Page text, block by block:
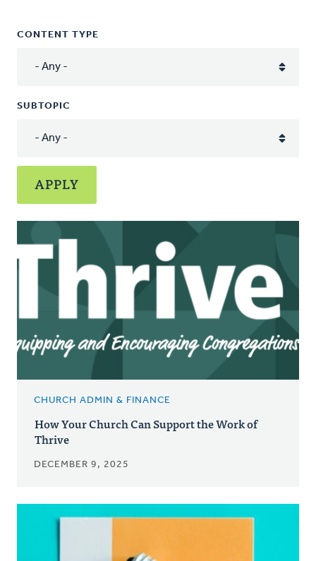
CONTENT TYPE
SUBTOPIC
CHURCH ADMIN & FINANCE
How Your Church Can Support the Work of
Thrive
DECEMBER 9, 2025